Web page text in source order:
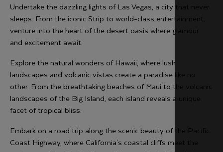
Undertake the dazzling lights of Las Vegas, a city that never
sleeps. From the iconic Strip to world-class entertainment,
venture into the heart of the desert oasis where glamour
and excitement await.
Explore the natural wonders of Hawaii, where lush
landscapes and volcanic vistas create a paradise like no
other. From the breathtaking beaches of Maui to the volcanic
landscapes of the Big Island, each island reveals a unique
facet of tropical bliss.
Embark on a road trip along the scenic beauty of the Pacific
Coast Highway, where California's coastal cliffs meet the